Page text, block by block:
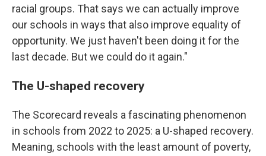
racial groups. That says we can actually improve
our schools in ways that also improve equality of
opportunity. We just haven't been doing it for the
last decade. But we could do it again."
The U-shaped recovery
The Scorecard reveals a fascinating phenomenon
in schools from 2022 to 2025: a U-shaped recovery.
Meaning, schools with the least amount of poverty,